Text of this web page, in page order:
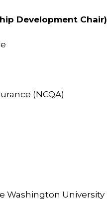
Development Chair)
(NCQA)
Washington University